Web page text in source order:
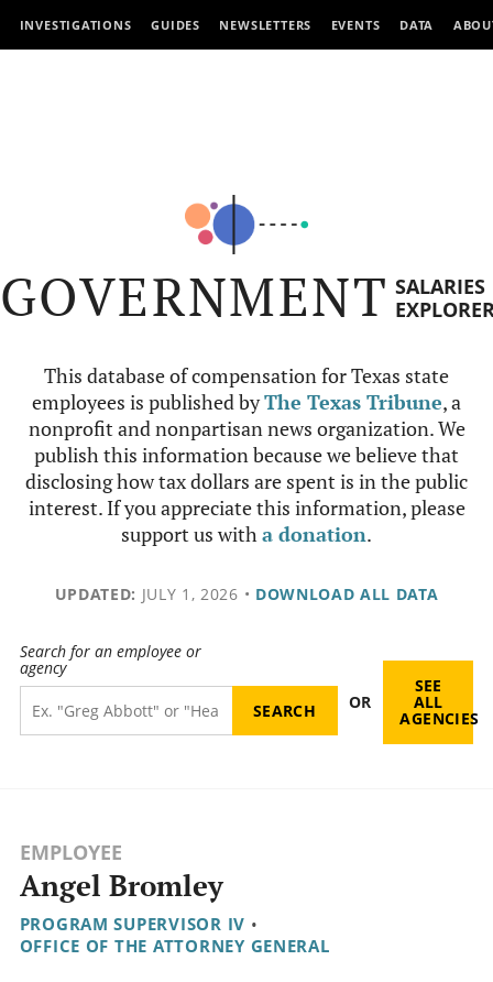
INVESTIGATIONS GUIDES NEWSLETTERS EVENTS DATA
GOVERNMENT SALARIES
This database of compensation for Texas state
employees is published byThe Texas Tribune, a
nonprofit and nonpartisan news organization. We
publish this information because we believe that
disclosing how tax dollars are spent is in the public
interest. If you appreciate this information, please
support us witha donation.
UPDATED: JULY 1, 2026 • DOWNLOAD ALL DATA
Search for an employee or
agency
OR
SEE
ALL
AGENCIES
EMPLOYEE
Angel Bromley
PROGRAM SUPERVISOR IV •
OFFICE OF THE ATTORNEY GENERAL